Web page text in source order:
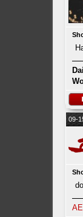
09-